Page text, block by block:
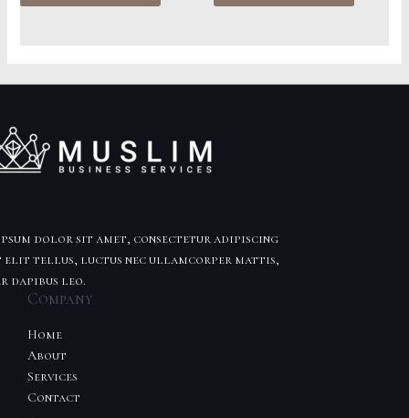
dolor sit amet, consectetur adipiscing
tellus, luctus nec ullamcorper mattis,
dapibus leo.
Company
Home
About
Services
Contact